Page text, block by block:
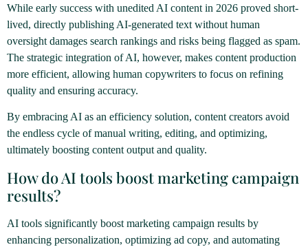
While early success with unedited AI content in 2026 proved short-
lived, directly publishing AI-generated text without human
oversight damages search rankings and risks being flagged as spam.
The strategic integration of AI, however, makes content production
more efficient, allowing human copywriters to focus on refining
quality and ensuring accuracy.
By embracing AI as an efficiency solution, content creators avoid
the endless cycle of manual writing, editing, and optimizing,
ultimately boosting content output and quality.
How do AI tools boost marketing campaign
results?
AI tools significantly boost marketing campaign results by
enhancing personalization, optimizing ad copy, and automating